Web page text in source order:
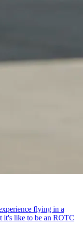
flying in a
it's like to be an ROTC